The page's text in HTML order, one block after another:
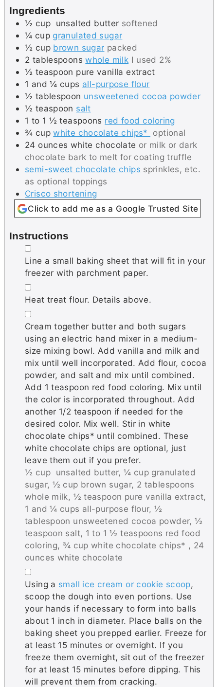
Ingredients
½ cup unsalted butter softened
¼ cup granulated sugar
½ cup brown sugar packed
2 tablespoons whole milk I used 2%
½ teaspoon pure vanilla extract
1 and ¼ cups all-purpose flour
½ tablespoon unsweetened cocoa powder
½ teaspoon salt
1 to 1 ½ teaspoons red food coloring
¾ cup white chocolate chips*
optional
24 ounces white chocolate or milk or dark
chocolate bark to melt for coating truffle
semi-sweet chocolate chips sprinkles, etc.
as optional toppings
Crisco shortening
Click to add me as a Google Trusted Site
Instructions
▢
Line a small baking sheet that will fit in your
freezer with parchment paper.
▢
Heat treat flour. Details above.
▢
Cream together butter and both sugars
using an electric hand mixer in a medium-
size mixing bowl. Add vanilla and milk and
mix until well incorporated. Add flour, cocoa
powder, and salt and mix until combined.
Add 1 teaspoon red food coloring. Mix until
the color is incorporated throughout. Add
another 1/2 teaspoon if needed for the
desired color. Mix well. Stir in white
chocolate chips* until combined. These
white chocolate chips are optional, just
leave them out if you prefer.
½ cup unsalted butter,¼ cup granulated
sugar, ½ cup brown sugar, 2 tablespoons
whole milk, ½ teaspoon pure vanilla extract,
1 and ¼ cups all-purpose flour,½
tablespoon unsweetened cocoa powder,½
teaspoon salt, 1 to 1 ½ teaspoons red food
coloring, ¾ cup white chocolate chips* , 24
ounces white chocolate
▢
Using a small ice cream or cookie scoop,
scoop the dough into even portions. Use
your hands if necessary to form into balls
about 1 inch in diameter. Place balls on the
baking sheet you prepped earlier. Freeze for
at least 15 minutes or overnight. If you
freeze them overnight, sit out of the freezer
for at least 15 minutes before dipping. This
will prevent them from cracking.